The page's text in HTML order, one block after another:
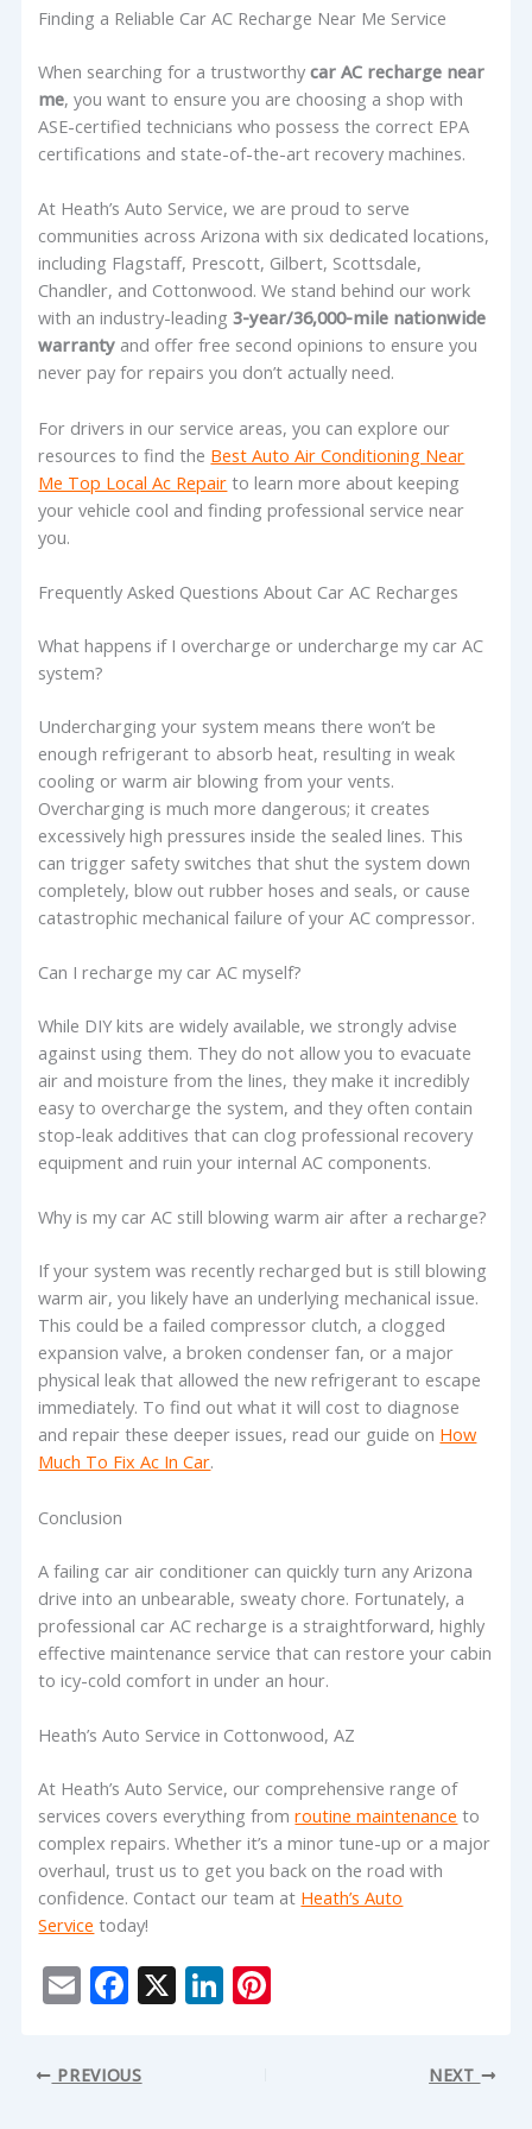
Finding a Reliable Car AC Recharge Near Me Service
When searching for a trustworthycar AC recharge near
me, you want to ensure you are choosing a shop with
ASE-certified technicians who possess the correct EPA
certifications and state-of-the-art recovery machines.
At Heath’s Auto Service, we are proud to serve
communities across Arizona with six dedicated locations,
including Flagstaff, Prescott, Gilbert, Scottsdale,
Chandler, and Cottonwood. We stand behind our work
with an industry-leading3-year/36,000-mile nationwide
warranty and offer free second opinions to ensure you
never pay for repairs you don’t actually need.
For drivers in our service areas, you can explore our
resources to find the Best Auto Air Conditioning Near
Me Top Local Ac Repair to learn more about keeping
your vehicle cool and finding professional service near
you.
Frequently Asked Questions About Car AC Recharges
What happens if I overcharge or undercharge my car AC
system?
Undercharging your system means there won’t be
enough refrigerant to absorb heat, resulting in weak
cooling or warm air blowing from your vents.
Overcharging is much more dangerous; it creates
excessively high pressures inside the sealed lines. This
can trigger safety switches that shut the system down
completely, blow out rubber hoses and seals, or cause
catastrophic mechanical failure of your AC compressor.
Can I recharge my car AC myself?
While DIY kits are widely available, we strongly advise
against using them. They do not allow you to evacuate
air and moisture from the lines, they make it incredibly
easy to overcharge the system, and they often contain
stop-leak additives that can clog professional recovery
equipment and ruin your internal AC components.
Why is my car AC still blowing warm air after a recharge?
If your system was recently recharged but is still blowing
warm air, you likely have an underlying mechanical issue.
This could be a failed compressor clutch, a clogged
expansion valve, a broken condenser fan, or a major
physical leak that allowed the new refrigerant to escape
immediately. To find out what it will cost to diagnose
and repair these deeper issues, read our guide on How
Much To Fix Ac In Car.
Conclusion
A failing car air conditioner can quickly turn any Arizona
drive into an unbearable, sweaty chore. Fortunately, a
professional car AC recharge is a straightforward, highly
effective maintenance service that can restore your cabin
to icy-cold comfort in under an hour.
Heath’s Auto Service in Cottonwood, AZ
At Heath’s Auto Service, our comprehensive range of
services covers everything fromroutine maintenance to
complex repairs. Whether it’s a minor tune-up or a major
overhaul, trust us to get you back on the road with
confidence. Contact our team at Heath’s Auto
Service today!
E
ai
l
F
e
b
X Li
PREVIOUS NEXT